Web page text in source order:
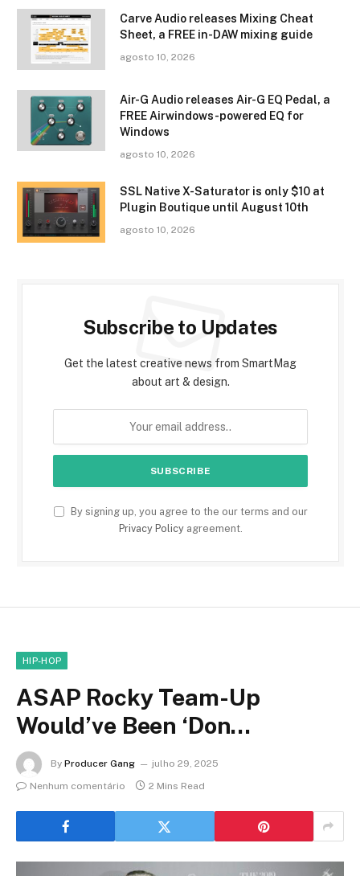
Carve Audio releases Mixing Cheat
Sheet, a FREE in-DAW mixing guide
agosto 10, 2026
Air-G Audio releases Air-G EQ Pedal, a
FREE Airwindows-powered EQ for
Windows
agosto 10, 2026
SSL Native X-Saturator is only $10 at
Plugin Boutique until August 10th
agosto 10, 2026
Subscribe to Updates
Get the latest creative news from SmartMag
about art & design.
By signing up, you agree to the our terms and our
Privacy Policyagreement.
HIP-HOP
ASAP Rocky Team-Up
Would’ve Been ‘Don…
By Producer Gang
julho 29, 2025
Nenhum comentário
2 Mins Read